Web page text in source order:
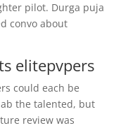
pilot. Durga puja
convo about
elitepvpers
could each be
the talented, but
review was